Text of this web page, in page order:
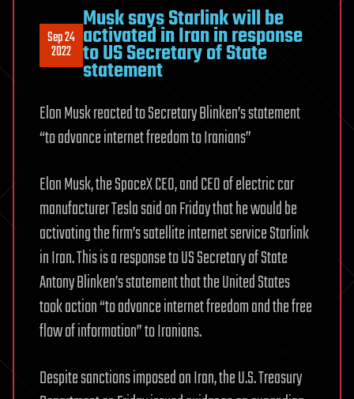
Sep 24
2022
Musk says Starlink will be
activated in Iran in response
to US Secretary of State
statement
Elon Musk reacted to Secretary Blinken’s statement
“to advance internet freedom to Iranians”
Elon Musk, the SpaceX CEO, and CEO of electric car
manufacturer Tesla said on Friday that he would be
activating the firm’s satellite internet service Starlink
in Iran. This is a response to US Secretary of State
Antony Blinken’s statement that the United States
took action “to advance internet freedom and the free
flow of information” to Iranians.
Despite sanctions imposed on Iran, the U.S. Treasury